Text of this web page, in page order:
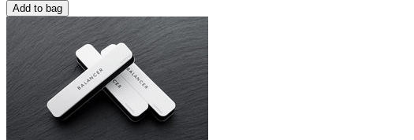
Add to bag